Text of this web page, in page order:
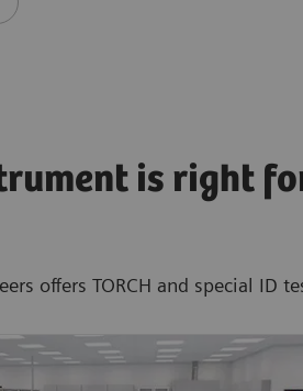
is right
offers TORCH and special